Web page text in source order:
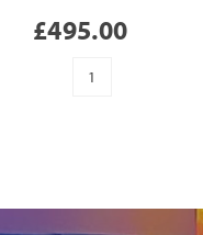
£495.00
Sensory